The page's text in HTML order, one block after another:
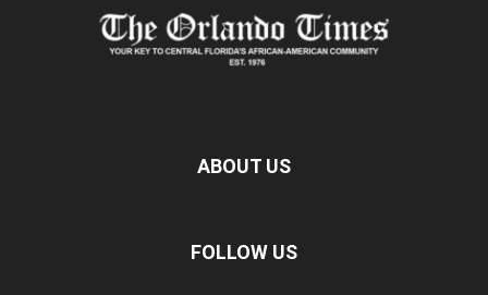
ABOUT US
FOLLOW US